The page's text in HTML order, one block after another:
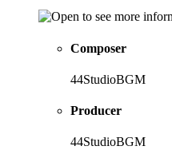
Composer
44StudioBGM
Producer
44StudioBGM